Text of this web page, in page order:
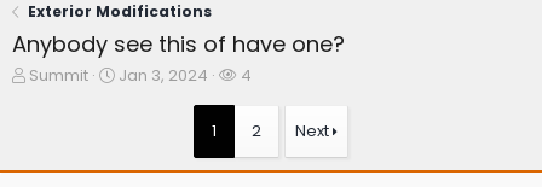
Exterior Modifications
Anybody see this of have one?
T
Summit
S
Jan 3, 2024
W
h
4
1 2 Next